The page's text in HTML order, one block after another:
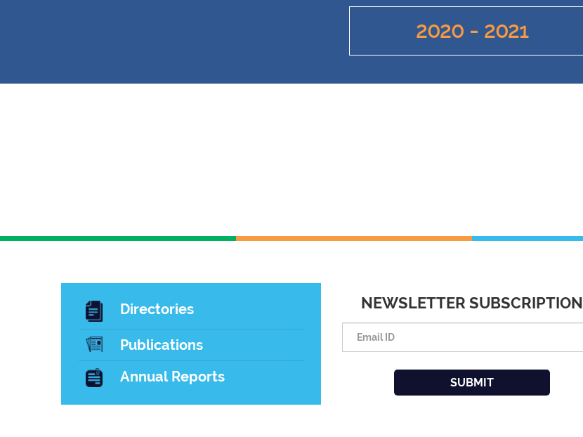
2020 - 2021
Directories
Publications
Annual Reports
NEWSLETTER SUBSCRIPTION